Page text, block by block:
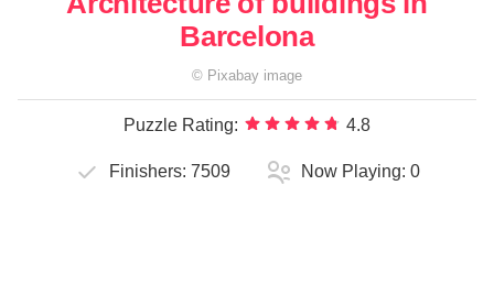
Barcelona
© Pixabay image
Puzzle Rating: 4.8
Finishers: 7509 Now Playing: 0